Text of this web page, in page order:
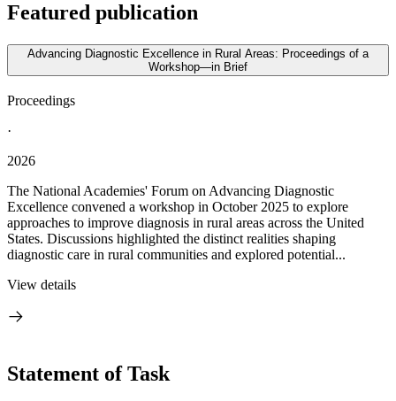
Featured publication
Advancing Diagnostic Excellence in Rural Areas: Proceedings of a
Workshop—in Brief
Proceedings
·
2026
The National Academies' Forum on Advancing Diagnostic
Excellence convened a workshop in October 2025 to explore
approaches to improve diagnosis in rural areas across the United
States. Discussions highlighted the distinct realities shaping
diagnostic care in rural communities and explored potential...
View details
Statement of Task